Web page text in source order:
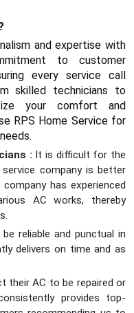
and expertise with
to customer
every service call
skilled technicians to
your comfort and
RPS Home Service for
: It is difficult for the
company is better
has experienced
AC works, thereby
reliable and punctual in
delivers on time and as
their AC to be repaired or
provides top-